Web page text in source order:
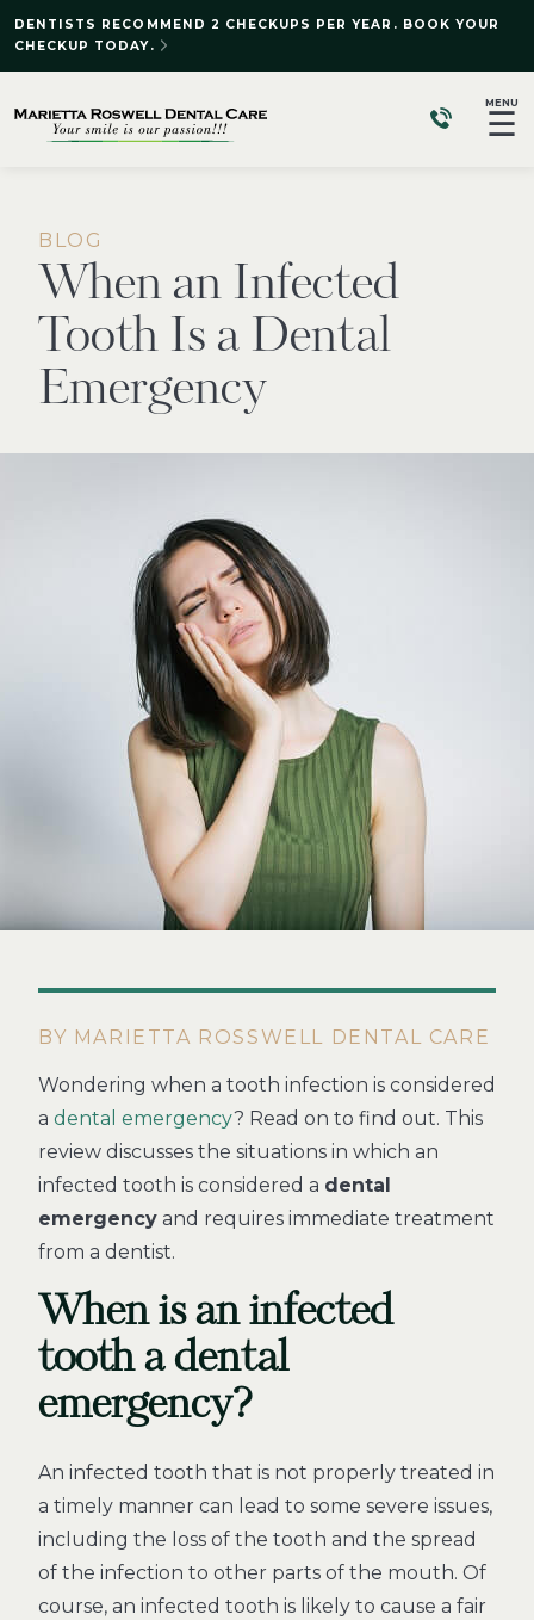
DENTISTS RECOMMEND 2 CHECKUPS PER YEAR. BOOK YOUR
CHECKUP TODAY.
MENU
☰
BLOG
When an Infected
Tooth Is a Dental
Emergency
BY MARIETTA ROSSWELL DENTAL CARE
Wondering when a tooth infection is considered
a dental emergency? Read on to find out. This
review discusses the situations in which an
infected tooth is considered a dental
emergency and requires immediate treatment
from a dentist.
When is an infected
tooth a dental
emergency?
An infected tooth that is not properly treated in
a timely manner can lead to some severe issues,
including the loss of the tooth and the spread
of the infection to other parts of the mouth. Of
course, an infected tooth is likely to cause a fair